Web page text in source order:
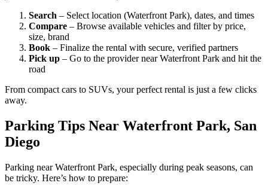
Search – Select location (Waterfront Park), dates, and times
Compare – Browse available vehicles and filter by price,
size, brand
Book – Finalize the rental with secure, verified partners
Pick up – Go to the provider near Waterfront Park and hit the
road
From compact cars to SUVs, your perfect rental is just a few clicks
away.
Parking Tips Near Waterfront Park, San
Diego
Parking near Waterfront Park, especially during peak seasons, can
be tricky. Here’s how to prepare: